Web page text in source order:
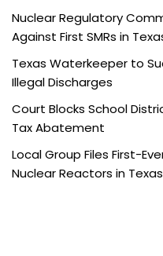
Nuclear Regulatory
Against First SMRs in
Texas Waterkeeper to
Illegal Discharges
Court Blocks School
Tax Abatement
Local Group Files First-
Nuclear Reactors in Texas